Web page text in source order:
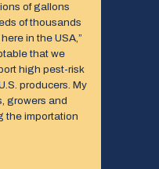
of gallons
of thousands
in the USA,”
that we
high pest-risk
producers. My
growers and
the importation